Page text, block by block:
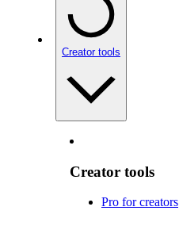
Creator tools
Creator tools
Pro for creators